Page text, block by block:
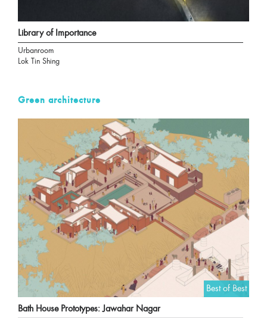
Library of Importance
Urbanroom
Lok Tin Shing
Green architecture
Best of Best
Bath House Prototypes: Jawahar Nagar